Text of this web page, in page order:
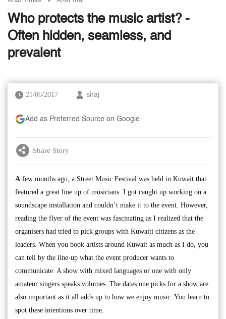
Who protects the music artist? -
Often hidden, seamless, and
prevalent
21/06/2017 siraj
Add as Preferred Source on Google
Share Story
A few months ago, a Street Music Festival was held in Kuwait that
featured a great line up of musicians. I got caught up working on a
soundscape installation and couldn’t make it to the event. However,
reading the flyer of the event was fascinating as I realized that the
organisers had tried to pick groups with Kuwaiti citizens as the
leaders. When you book artists around Kuwait as much as I do, you
can tell by the line-up what the event producer wants to
communicate. A show with mixed languages or one with only
amateur singers speaks volumes. The dates one picks for a show are
also important as it all adds up to how we enjoy music. You learn to
spot these intentions over time.